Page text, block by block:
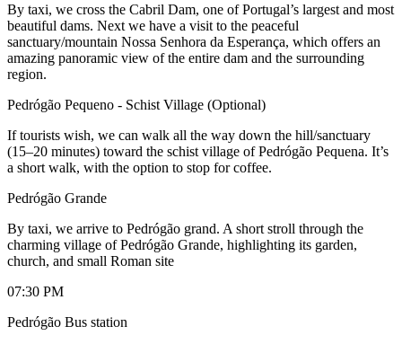
By taxi, we cross the Cabril Dam, one of Portugal’s largest and most
beautiful dams. Next we have a visit to the peaceful
sanctuary/mountain Nossa Senhora da Esperança, which offers an
amazing panoramic view of the entire dam and the surrounding
region.
Pedrógão Pequeno - Schist Village (Optional)
If tourists wish, we can walk all the way down the hill/sanctuary
(15–20 minutes) toward the schist village of Pedrógão Pequena. It’s
a short walk, with the option to stop for coffee.
Pedrógão Grande
By taxi, we arrive to Pedrógão grand. A short stroll through the
charming village of Pedrógão Grande, highlighting its garden,
church, and small Roman site
07:30 PM
Pedrógão Bus station